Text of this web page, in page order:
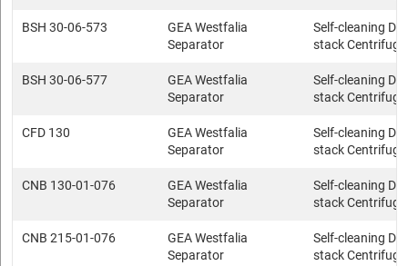
BSH 30-06-573
GEA Westfalia
Separator
Self-cleaning
stack
BSH 30-06-577
GEA Westfalia
Separator
Self-cleaning
stack
CFD 130
GEA Westfalia
Separator
Self-cleaning
stack
CNB 130-01-076
GEA Westfalia
Separator
Self-cleaning
stack
CNB 215-01-076
GEA Westfalia
Separator
Self-cleaning
stack